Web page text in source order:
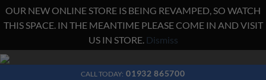
OUR NEW ONLINE STORE IS BEING REVAMPED, SO WATCH
THIS SPACE. IN THE MEANTIME PLEASE COME IN AND VISIT
US IN STORE. Dismiss
Skip
CALL TODAY: 01932 865700